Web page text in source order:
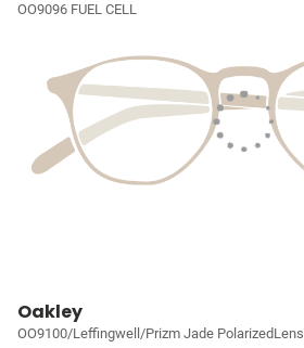
OO9096 FUEL CELL
Oakley
OO9100/Leffingwell/Prizm Jade PolarizedLens